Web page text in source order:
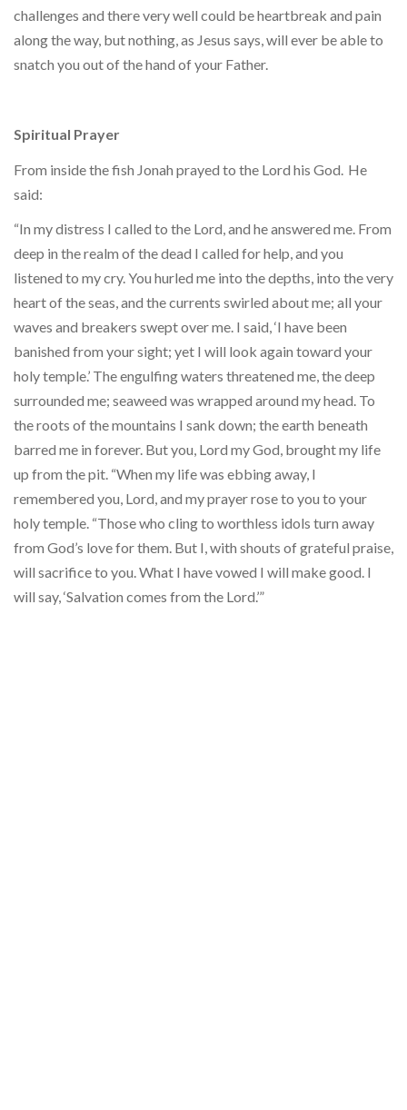
challenges and there very well could be heartbreak and pain
along the way, but nothing, as Jesus says, will ever be able to
snatch you out of the hand of your Father.
Spiritual Prayer
From inside the fish Jonah prayed to the Lord his God. He
said:
“In my distress I called to the Lord, and he answered me. From
deep in the realm of the dead I called for help, and you
listened to my cry. You hurled me into the depths, into the very
heart of the seas, and the currents swirled about me; all your
waves and breakers swept over me. I said, ‘I have been
banished from your sight; yet I will look again toward your
holy temple.’ The engulfing waters threatened me, the deep
surrounded me; seaweed was wrapped around my head. To
the roots of the mountains I sank down; the earth beneath
barred me in forever. But you, Lord my God, brought my life
up from the pit. “When my life was ebbing away, I
remembered you, Lord, and my prayer rose to you to your
holy temple. “Those who cling to worthless idols turn away
from God’s love for them. But I, with shouts of grateful praise,
will sacrifice to you. What I have vowed I will make good. I
will say, ‘Salvation comes from the Lord.’”